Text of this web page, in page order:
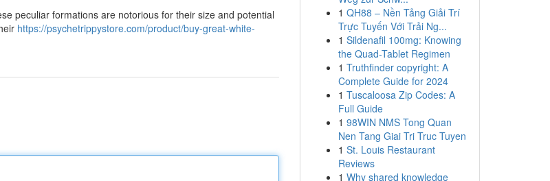
peculiar formations are notorious for their size and potential
https://psychetrippystore.com/product/buy-great-white-
1 QH88 – Nền Tảng Giải Trí
Trực Tuyến Với Trải Ng...
1 Sildenafil 100mg: Knowing
the Quad-Tablet Regimen
1 Truthfinder copyright: A
Complete Guide for 2024
1 Tuscaloosa Zip Codes: A
Full Guide
1 98WIN NMS Tong Quan
Nen Tang Giai Tri Truc Tuyen
1 St. Louis Restaurant
Reviews
1 Why shared knowledge